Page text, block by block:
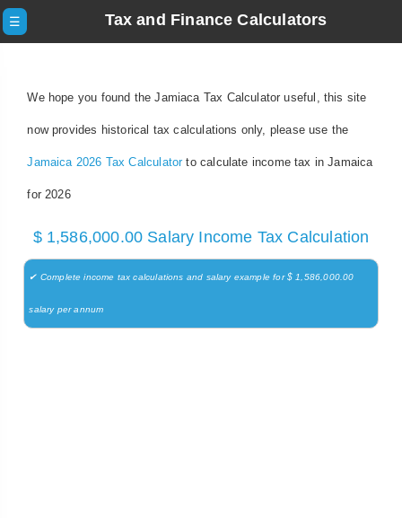
☰ Tax and Finance Calculators
We hope you found the Jamiaca Tax Calculator useful, this site
now provides historical tax calculations only, please use the
Jamaica 2026 Tax Calculatorto calculate income tax in Jamaica
for 2026
$ 1,586,000.00 Salary Income Tax Calculation
✔ Complete income tax calculations and salary example for $ 1,586,000.00
salary per annum